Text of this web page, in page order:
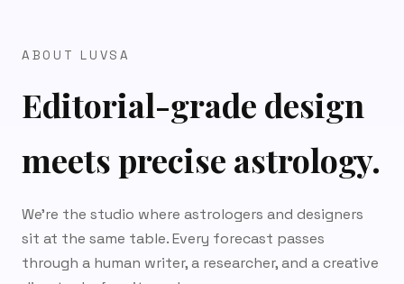
ABOUT LUVSA
Editorial-grade design
meets precise astrology.
We’re the studio where astrologers and designers
sit at the same table. Every forecast passes
through a human writer, a researcher, and a creative